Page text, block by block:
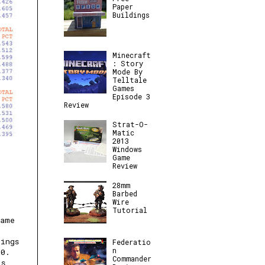
Paper
Buildings
Minecraft
: Story
Mode By
Telltale
Games
Episode 3
Review
Strat-O-
Matic
2013
Windows
Game
Review
28mm
Barbed
Wire
Tutorial
Federatio
n
Commander